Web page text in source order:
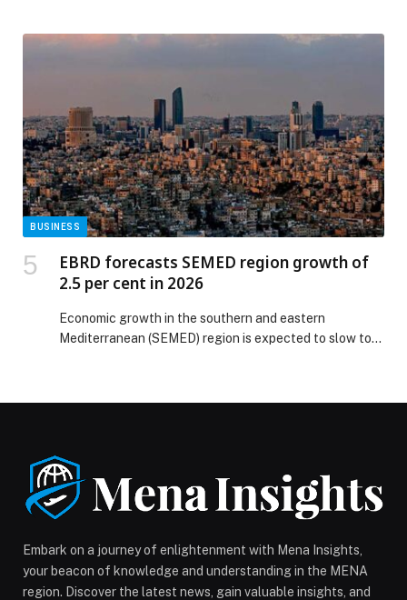
concert format. Held as part of the “UAE and Kuwait:
Brothers Forever” week, the evening transformed into
love, bringing hearts together […] The post Hussain Al
Jassmi Crowns a World-Class Musical Night
Celebrating Brotherhood and Art at “UAE and Kuwait:
Brothers Forever” appeared first on Web-Release.
BUSINESS
EBRD forecasts SEMED region growth of
2.5 per cent in 2026
Economic growth in the southern and eastern
Mediterranean (SEMED) region is expected to slow to
Embark on a journey of enlightenment with Mena Insights,
your beacon of knowledge and understanding in the MENA
region. Discover the latest news, gain valuable insights, and